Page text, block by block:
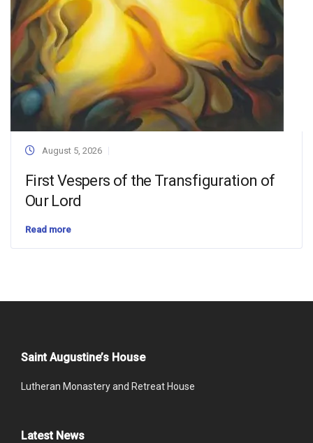
August 5, 2026
First Vespers of the Transfiguration of
Our Lord
Read more
Saint Augustine’s House
Lutheran Monastery and Retreat House
Latest News